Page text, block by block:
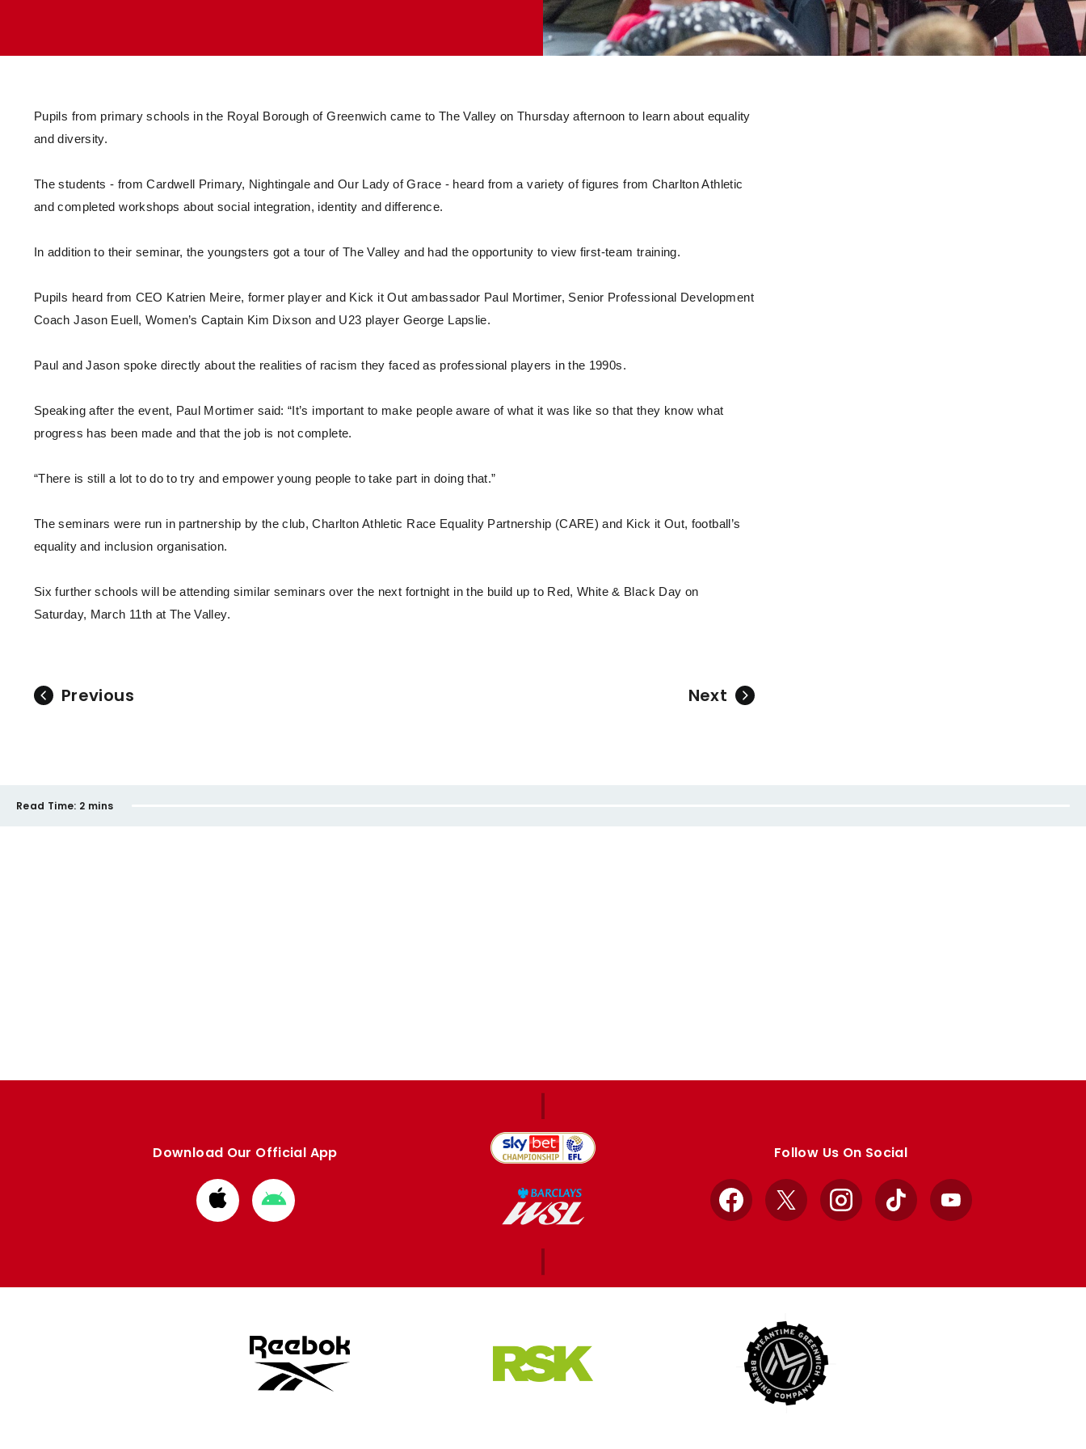
Pupils from primary schools in the Royal Borough of Greenwich came to The Valley on Thursday afternoon to learn about equality
and diversity.
The students - from Cardwell Primary, Nightingale and Our Lady of Grace - heard from a variety of figures from Charlton Athletic
and completed workshops about social integration, identity and difference.
In addition to their seminar, the youngsters got a tour of The Valley and had the opportunity to view first-team training.
Pupils heard from CEO Katrien Meire, former player and Kick it Out ambassador Paul Mortimer, Senior Professional Development
Coach Jason Euell, Women’s Captain Kim Dixson and U23 player George Lapslie.
Paul and Jason spoke directly about the realities of racism they faced as professional players in the 1990s.
Speaking after the event, Paul Mortimer said: “It’s important to make people aware of what it was like so that they know what
progress has been made and that the job is not complete.
“There is still a lot to do to try and empower young people to take part in doing that.”
The seminars were run in partnership by the club, Charlton Athletic Race Equality Partnership (CARE) and Kick it Out, football’s
equality and inclusion organisation.
Six further schools will be attending similar seminars over the next fortnight in the build up to Red, White & Black Day on
Saturday, March 11th at The Valley.
Previous Next
Read Time: 2 mins
Download Our Official App
Download
from
Download
from
Follow Us On Social
Facebook
X InstagramTikTok YouTube